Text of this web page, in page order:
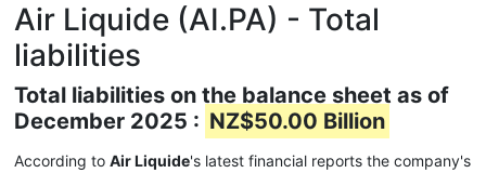
Air Liquide (AI.PA) - Total
liabilities
Total liabilities on the balance sheet as of
December 2025 : NZ$50.00 Billion
According to Air Liquide's latest financial reports the company's